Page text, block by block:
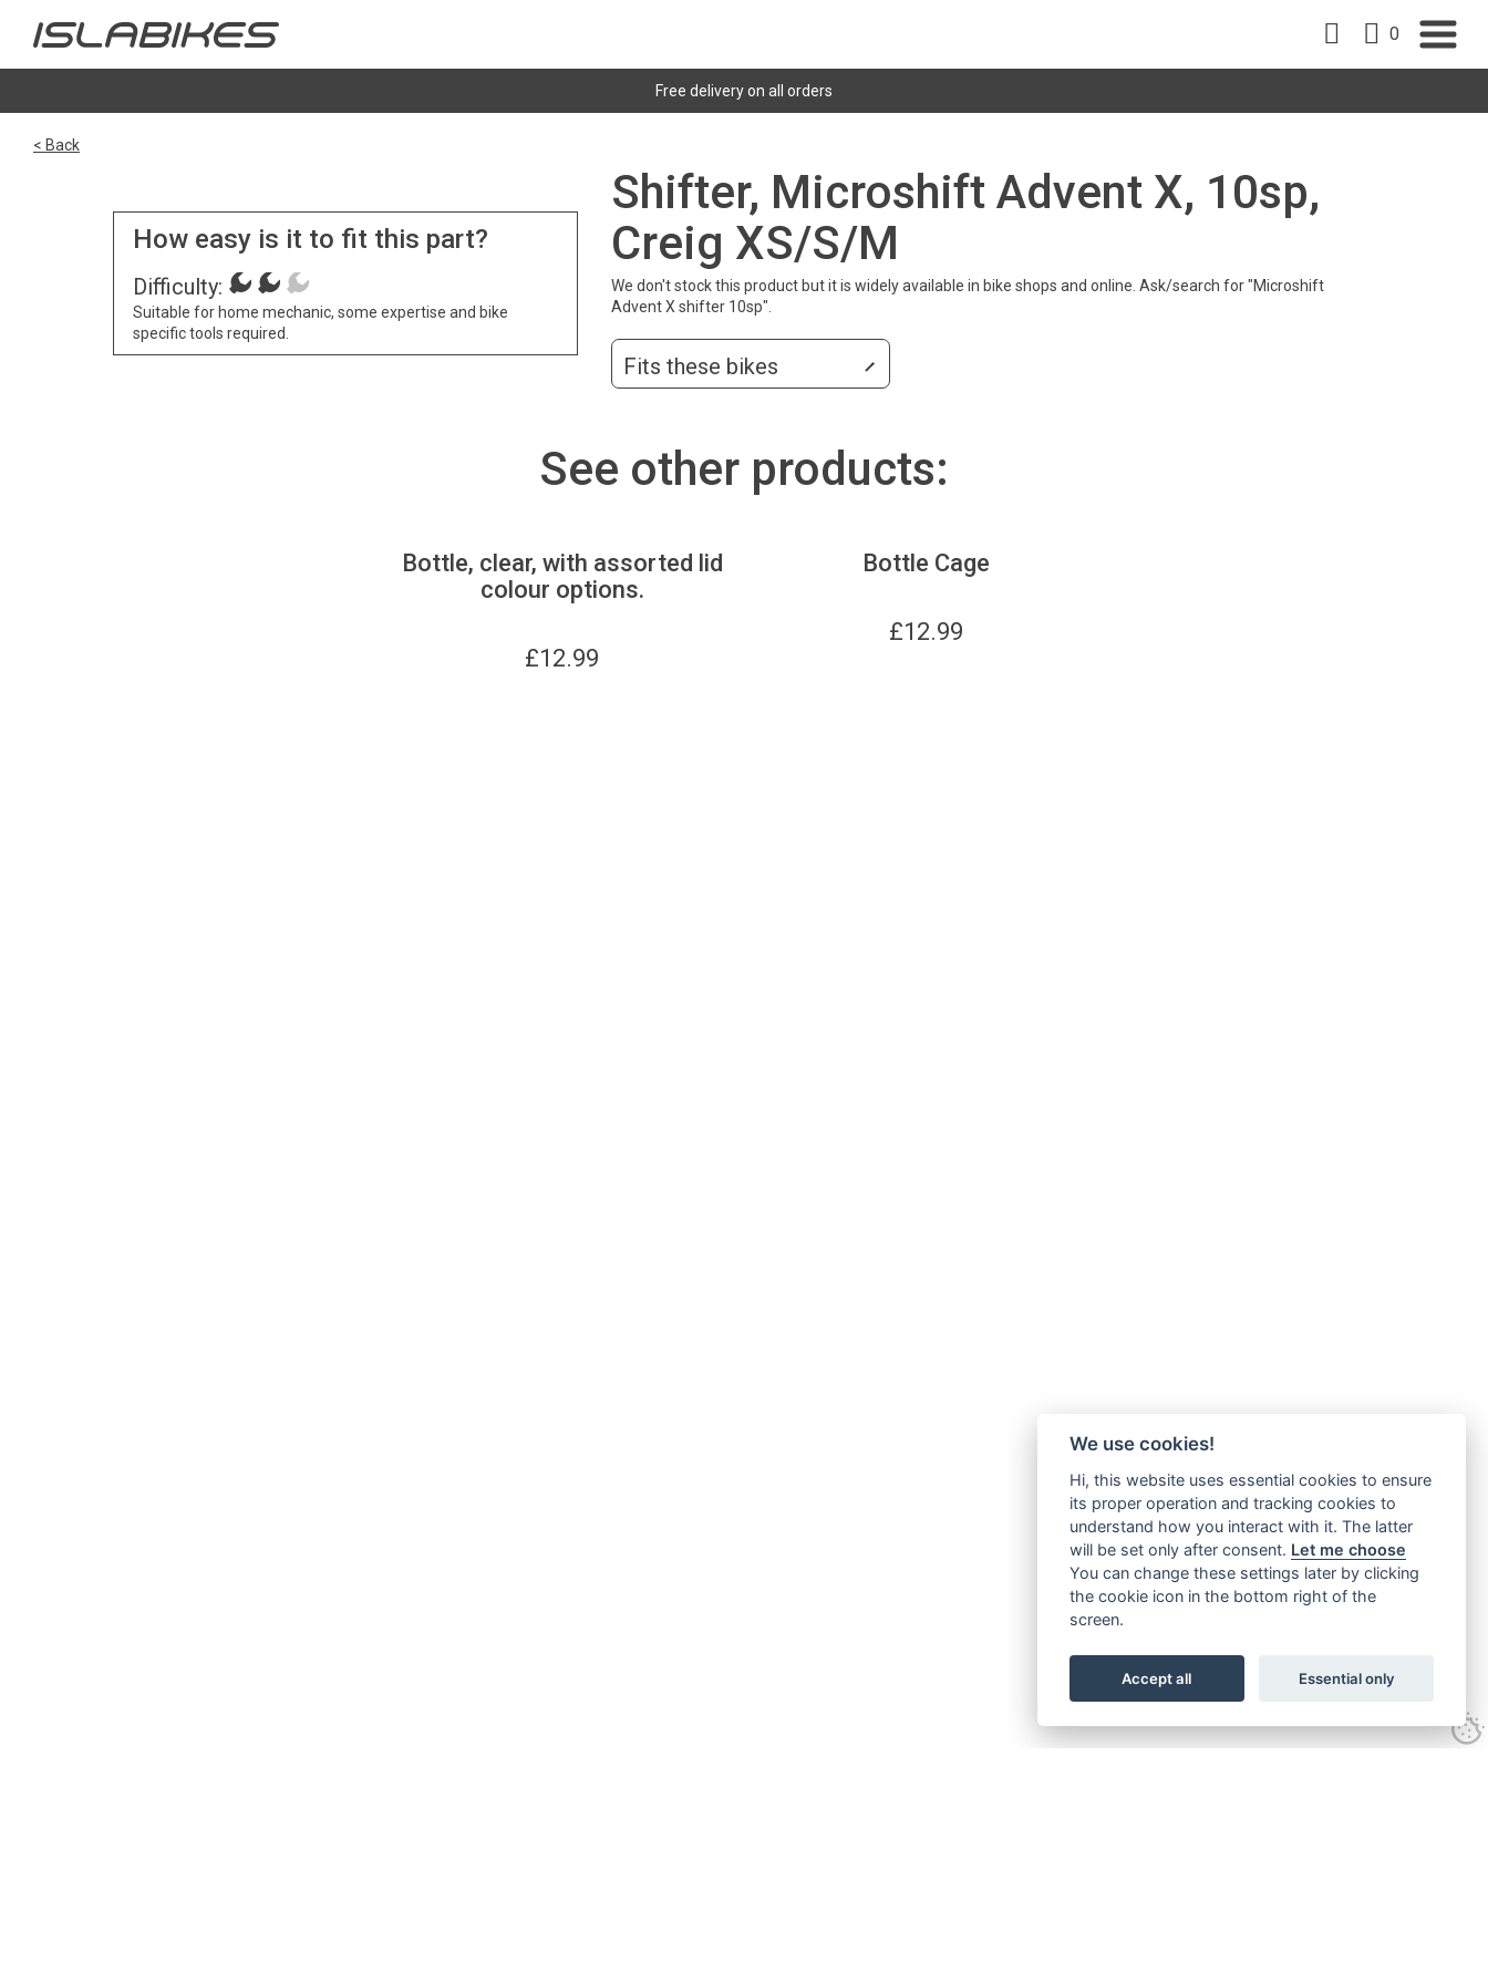
0
Free delivery on all orders
< Back
How easy is it to fit this part?
Difficulty:
Suitable for home mechanic, some expertise and bike
specific tools required.
Shifter, Microshift Advent X, 10sp,
Creig XS/S/M
We don't stock this product but it is widely available in bike shops and online. Ask/search for "Microshift
Advent X shifter 10sp".
Fits these bikes
See other products:
Bottle, clear, with assorted lid
colour options.
£12.99
Bottle Cage
£12.99
We use cookies!
Hi, this website uses essential cookies to ensure
its proper operation and tracking cookies to
understand how you interact with it. The latter
will be set only after consent. Let me choose
You can change these settings later by clicking
the cookie icon in the bottom right of the
screen.
Accept all Essential only